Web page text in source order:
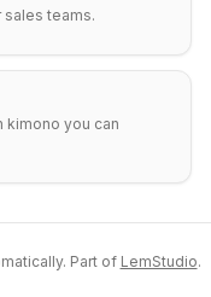
teams.
kimono you can
Part of LemStudio.